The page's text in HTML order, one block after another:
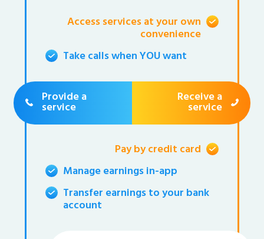
Access services at your own
convenience
Take calls when YOU want
Provide a
service
Receive a
service
Pay by credit card
Manage earnings in-app
Transfer earnings to your bank
account